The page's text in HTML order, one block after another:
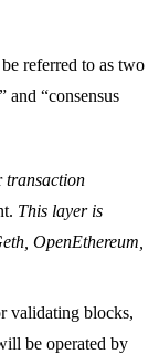
referred to as two
and “consensus
transaction
This layer is
OpenEthereum,
validating blocks,
be operated by